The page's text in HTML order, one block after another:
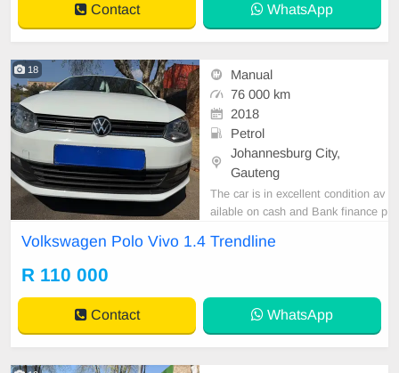
Contact WhatsApp
18
Manual
76 000 km
2018
Petrol
Johannesburg City,
Gauteng
The car is in excellent condition av
ailable on cash and Bank finance p
car and test Drive, All Vehicle Pap
Volkswagen Polo Vivo 1.4 Trendline
R 110 000
Contact WhatsApp